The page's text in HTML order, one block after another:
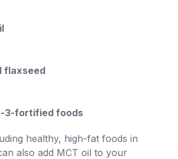
flaxseed
3-fortified foods
healthy, high-fat foods in
also add MCT oil to your